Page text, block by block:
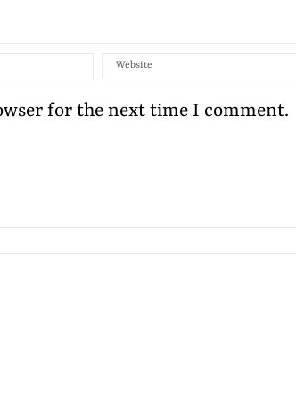
for the next time I comment.